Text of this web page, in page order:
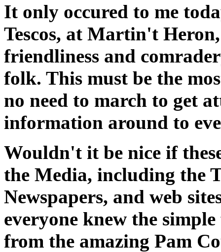
It only occured to me
Tescos, at Martin't
friendliness and
folk. This must be the
no need to march to get
information around to
Wouldn't it be nice if
the Media, including the
Newspapers, and web
everyone knew the
from the amazing Pam